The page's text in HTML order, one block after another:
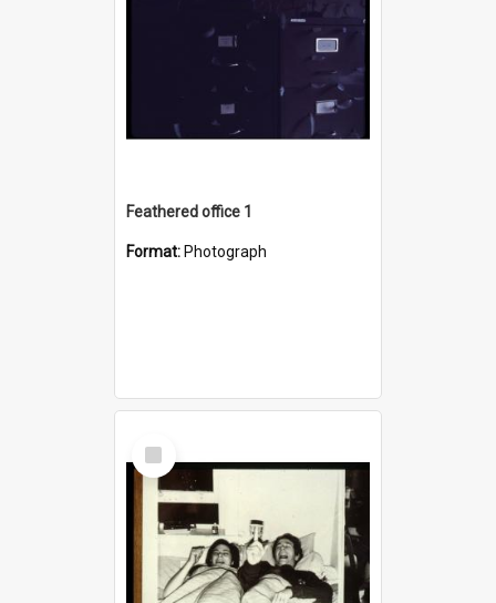
Feathered office 1
Format: Photograph
Select
Item